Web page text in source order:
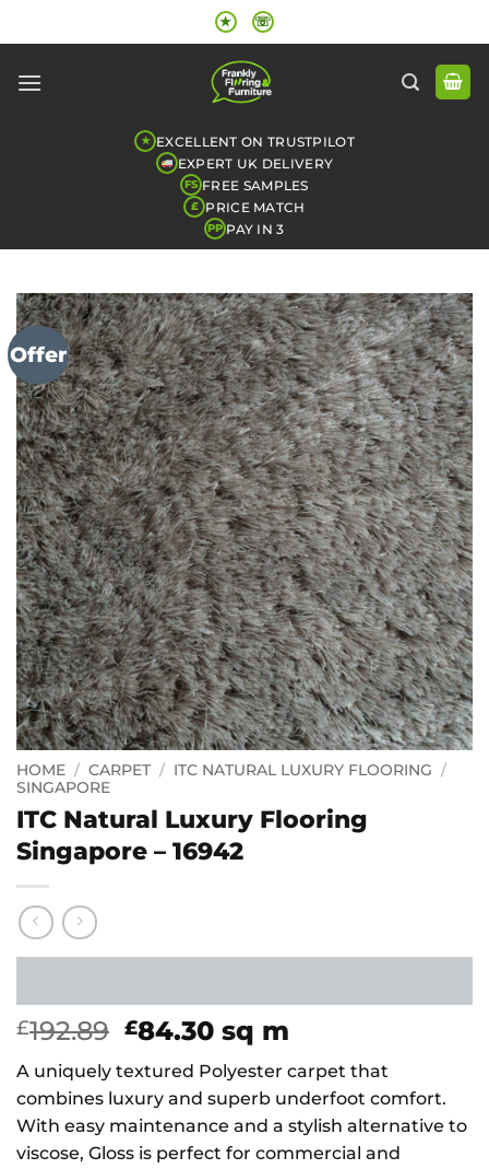
to
★ ☏
★ EXCELLENT ON TRUSTPILOT
EXPERT UK DELIVERY
FS FREE SAMPLES
£ PRICE MATCH
PP PAY IN 3
Offer
HOME / CARPET / ITC NATURAL LUXURY FLOORING /
SINGAPORE
ITC Natural Luxury Flooring
Singapore – 16942
£192.89 Original
price
was:
£192.89.
£84.30Current
price
is:
£84.30.
sq m
A uniquely textured Polyester carpet that
combines luxury and superb underfoot comfort.
With easy maintenance and a stylish alternative to
viscose, Gloss is perfect for commercial and